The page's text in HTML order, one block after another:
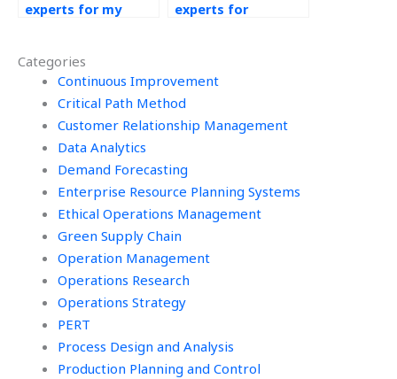
Categories
Continuous Improvement
Critical Path Method
Customer Relationship Management
Data Analytics
Demand Forecasting
Enterprise Resource Planning Systems
Ethical Operations Management
Green Supply Chain
Operation Management
Operations Research
Operations Strategy
PERT
Process Design and Analysis
Production Planning and Control
experts for my
homework?
experts for